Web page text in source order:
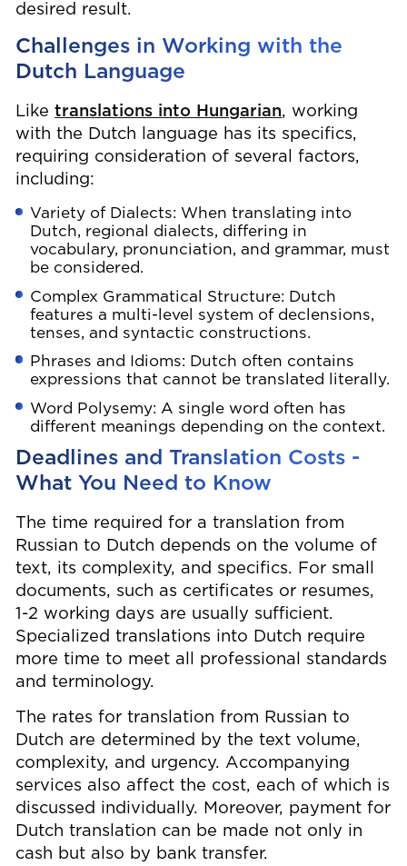
desired result.
Challenges in Working with the
Dutch Language
Liketranslations into Hungarian, working
with the Dutch language has its specifics,
requiring consideration of several factors,
including:
Variety of Dialects: When translating into
Dutch, regional dialects, differing in
vocabulary, pronunciation, and grammar, must
be considered.
Complex Grammatical Structure: Dutch
features a multi-level system of declensions,
tenses, and syntactic constructions.
Phrases and Idioms: Dutch often contains
expressions that cannot be translated literally.
Word Polysemy: A single word often has
different meanings depending on the context.
Deadlines and Translation Costs -
What You Need to Know
The time required for a translation from
Russian to Dutch depends on the volume of
text, its complexity, and specifics. For small
documents, such as certificates or resumes,
1-2 working days are usually sufficient.
Specialized translations into Dutch require
more time to meet all professional standards
and terminology.
The rates for translation from Russian to
Dutch are determined by the text volume,
complexity, and urgency. Accompanying
services also affect the cost, each of which is
discussed individually. Moreover, payment for
Dutch translation can be made not only in
cash but also by bank transfer.